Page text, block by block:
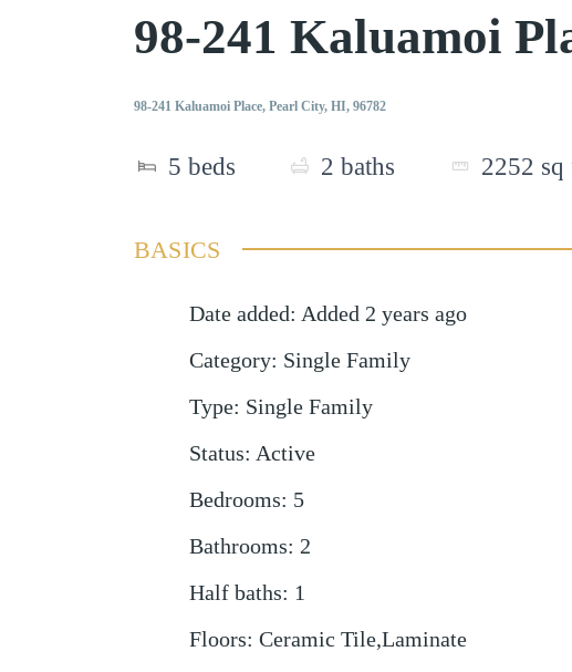
98-241 Kaluamoi
98-241 Kaluamoi Place, Pearl City, HI, 96782
5 beds 2 baths 2252 sq
BASICS
Date added: Added 2 years ago
Category: Single Family
Type: Single Family
Status: Active
Bedrooms: 5
Bathrooms: 2
Half baths: 1
Floors: Ceramic Tile,Laminate